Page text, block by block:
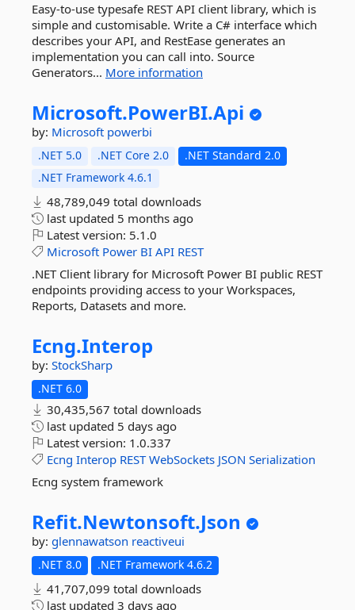
Easy-to-use typesafe REST API client library, which is
simple and customisable. Write a C# interface which
describes your API, and RestEase generates an
implementation you can call into. Source
Generators... More information
Microsoft.PowerBI.Api
by: Microsoft powerbi
.NET 5.0 .NET Core 2.0
.NET Standard 2.0
.NET Framework 4.6.1
48,789,049 total downloads
last updated 5 months ago
Latest version: 5.1.0
Microsoft Power BI API REST
.NET Client library for Microsoft Power BI public REST
endpoints providing access to your Workspaces,
Reports, Datasets and more.
Ecng.Interop
by: StockSharp
.NET 6.0
30,435,567 total downloads
last updated 5 days ago
Latest version: 1.0.337
Ecng Interop REST WebSockets JSON Serialization
Ecng system framework
Refit.Newtonsoft.Json
by: glennawatson reactiveui
.NET 8.0 .NET Framework 4.6.2
41,707,099 total downloads
last updated 3 days ago